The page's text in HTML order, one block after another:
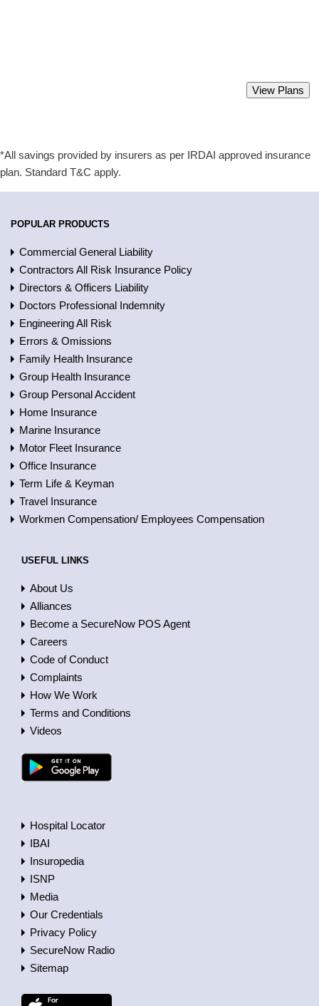
View Plans
*All savings provided by insurers as per IRDAI approved insurance
plan. Standard T&C apply.
POPULAR PRODUCTS
Commercial General Liability
Contractors All Risk Insurance Policy
Directors & Officers Liability
Doctors Professional Indemnity
Engineering All Risk
Errors & Omissions
Family Health Insurance
Group Health Insurance
Group Personal Accident
Home Insurance
Marine Insurance
Motor Fleet Insurance
Office Insurance
Term Life & Keyman
Travel Insurance
Workmen Compensation/ Employees Compensation
USEFUL LINKS
About Us
Alliances
Become a SecureNow POS Agent
Careers
Code of Conduct
Complaints
How We Work
Terms and Conditions
Videos
Hospital Locator
IBAI
Insuropedia
ISNP
Media
Our Credentials
Privacy Policy
SecureNow Radio
Sitemap